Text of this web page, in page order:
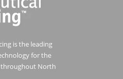
is the leading
for the
North